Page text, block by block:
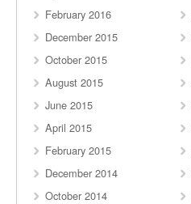
February 2016
December 2015
October 2015
August 2015
June 2015
April 2015
February 2015
December 2014
October 2014